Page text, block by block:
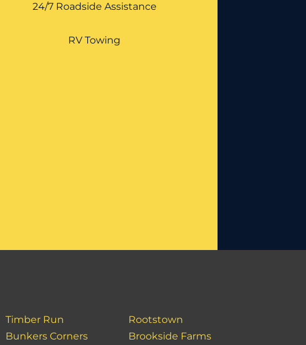
24/7 Roadside Assistance
RV Towing
Timber Run
Bunkers Corners
Rootstown
Brookside Farms